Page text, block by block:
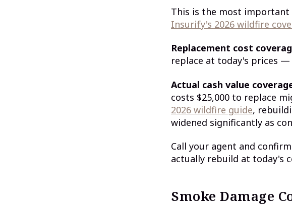
This is the most important
Insurify's 2026 wildfire
Replacement cost
replace at today's prices
Actual cash value
costs $25,000 to replace
2026 wildfire guide,
widened significantly as
Call your agent and
actually rebuild at today's
Smoke Damage